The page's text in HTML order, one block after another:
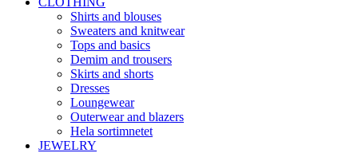
Shirts and blouses
Sweaters and knitwear
Tops and basics
Demim and trousers
Skirts and shorts
Dresses
Loungewear
Outerwear and blazers
Hela sortimnetet
JEWELRY